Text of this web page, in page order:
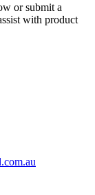
or submit a
with product